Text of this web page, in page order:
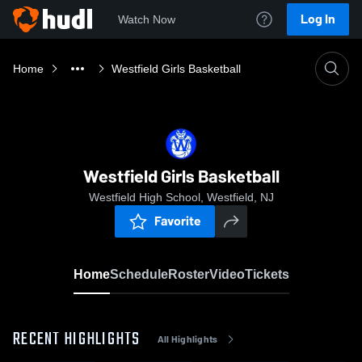
Watch Now Log In
Home Westfield Girls Basketball
Westfield Girls Basketball
Westfield High School, Westfield, NJ
Favorite
HomeScheduleRosterVideoTickets
RECENT HIGHLIGHTS All Highlights